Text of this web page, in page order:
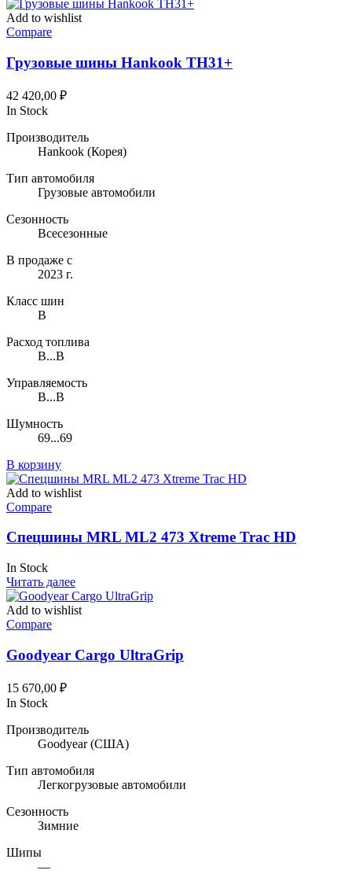
Add to wishlist
Compare
Грузовые шины Hankook TH31+
42 420,00 ₽
In Stock
Производитель
Hankook (Корея)
Тип автомобиля
Грузовые автомобили
Сезонность
Всесезонные
В продаже с
2023 г.
Класс шин
B
Расход топлива
B...B
Управляемость
B...B
Шумность
69...69
В корзину
Add to wishlist
Compare
Спецшины MRL ML2 473 Xtreme Trac HD
In Stock
Читать далее
Add to wishlist
Compare
Goodyear Cargo UltraGrip
15 670,00 ₽
In Stock
Производитель
Goodyear(США)
Тип автомобиля
Легкогрузовые автомобили
Сезонность
Зимние
Шипы
—